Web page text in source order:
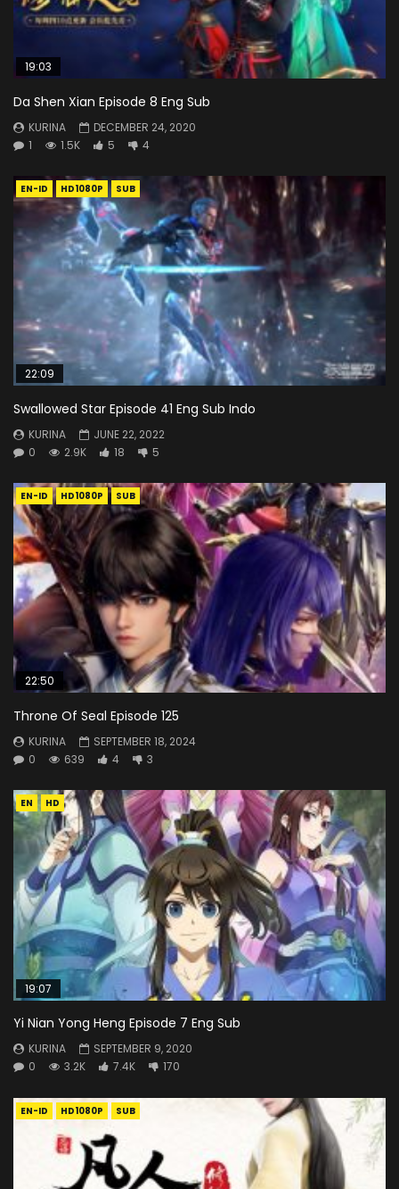
19:03
Da Shen Xian Episode 8 Eng Sub
KURINA
DECEMBER 24, 2020
1
1.5K 5 4
EN-ID HD1080P SUB
22:09
Swallowed Star Episode 41 Eng Sub Indo
KURINA
JUNE 22, 2022
0
2.9K 18 5
EN-ID HD1080P SUB
22:50
Throne Of Seal Episode 125
KURINA
SEPTEMBER 18, 2024
0
639 4 3
EN HD
19:07
Yi Nian Yong Heng Episode 7 Eng Sub
KURINA
SEPTEMBER 9, 2020
0
3.2K 7.4K 170
EN-ID HD1080P SUB